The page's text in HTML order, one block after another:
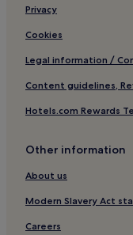
Hotels near Porta dei
Family Hotels in Cascina
Hotels near Piazza
Hotels near Piazza
Capannori Hotels
Nozzano Castello
Hotels near Lucca
Hotels near Porta San
Privacy
Cookies
Legal information /
Content guidelines,
Hotels.com Rewards
Other information
About us
Modern Slavery Act
Careers